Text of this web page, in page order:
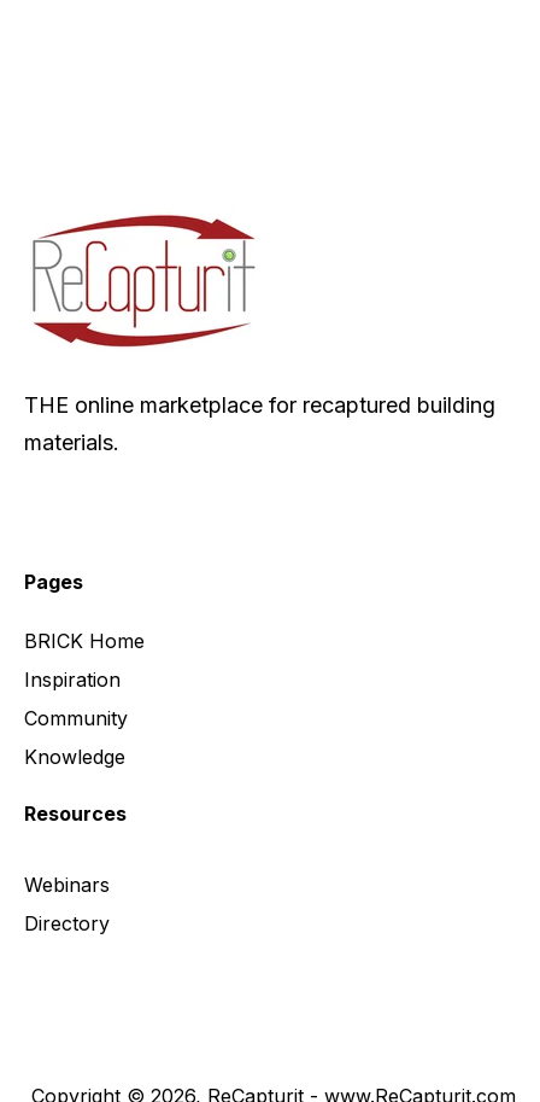
THE online marketplace for recaptured building
materials.
Pages
BRICK Home
Inspiration
Community
Knowledge
Resources
Webinars
Directory
Copyright © 2026, ReCapturit - www.ReCapturit.com